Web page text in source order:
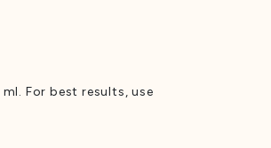
For best results, use